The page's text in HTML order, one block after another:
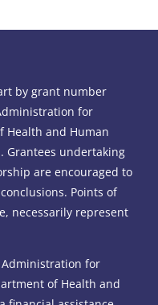
by grant number
for
Health and Human
Grantees undertaking
are encouraged to
Points of
necessarily represent
for
of Health and